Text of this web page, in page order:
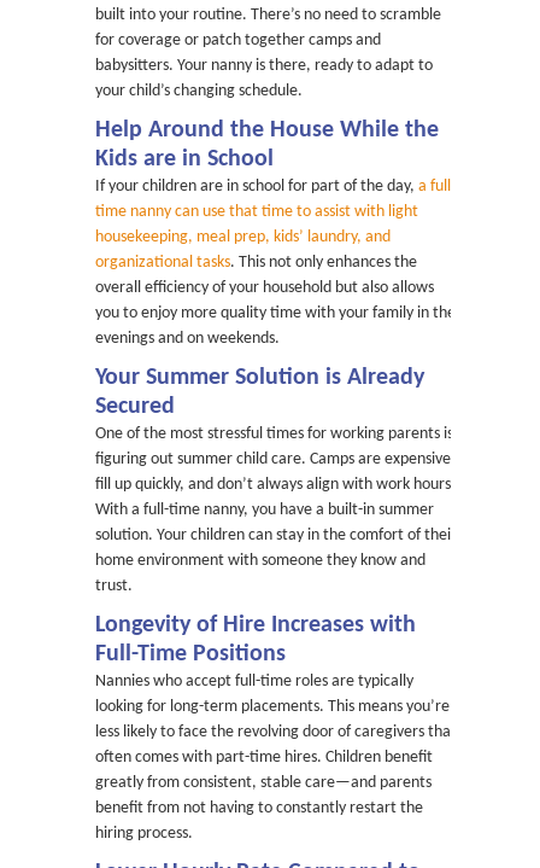
built into your routine. There’s no need to scramble
for coverage or patch together camps and
babysitters. Your nanny is there, ready to adapt to
your child’s changing schedule.
Help Around the House While the
Kids are in School
If your children are in school for part of the day, a full-
time nanny can use that time to assist with light
housekeeping, meal prep, kids’ laundry, and
organizational tasks. This not only enhances the
overall efficiency of your household but also allows
you to enjoy more quality time with your family in the
evenings and on weekends.
Your Summer Solution is Already
Secured
One of the most stressful times for working parents is
figuring out summer child care. Camps are expensive,
fill up quickly, and don’t always align with work hours.
With a full-time nanny, you have a built-in summer
solution. Your children can stay in the comfort of their
home environment with someone they know and
trust.
Longevity of Hire Increases with
Full-Time Positions
Nannies who accept full-time roles are typically
looking for long-term placements. This means you’re
less likely to face the revolving door of caregivers that
often comes with part-time hires. Children benefit
greatly from consistent, stable care—and parents
benefit from not having to constantly restart the
hiring process.